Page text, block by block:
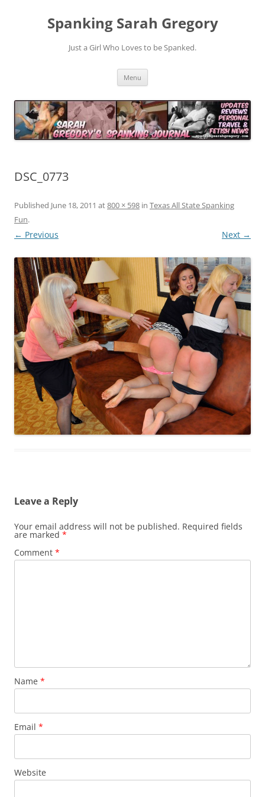
Spanking Sarah Gregory
Just a Girl Who Loves to be Spanked.
Menu
DSC_0773
Published June 18, 2011 at800 × 598 in Texas All State Spanking
Fun.
← Previous Next →
Leave a Reply
Your email address will not be published. Required fields
are marked *
Comment *
Name *
Email *
Website